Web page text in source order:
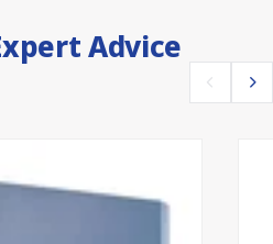
Advice